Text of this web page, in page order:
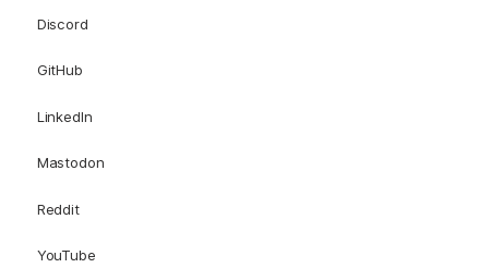
Discord
GitHub
LinkedIn
Mastodon
Reddit
YouTube